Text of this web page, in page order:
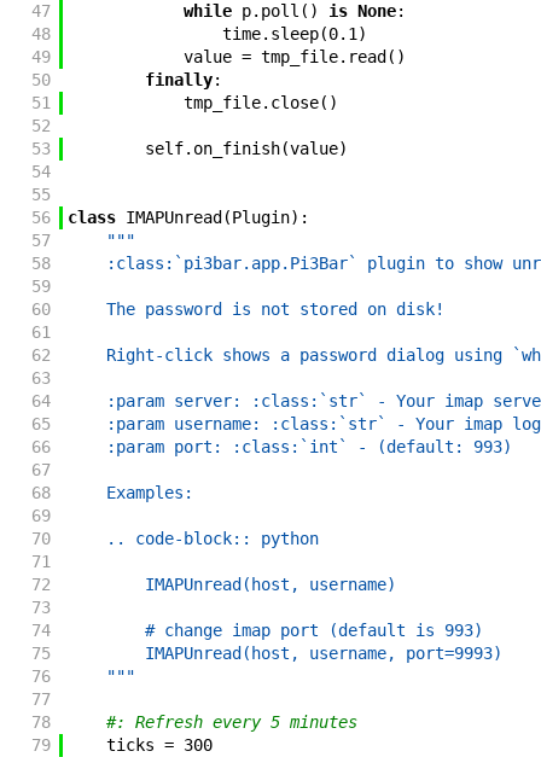
47
while p. poll ( ) is None:
48
time. sleep(0.1 )
49
value = tmp_file. read ( )
50
finally:
51
tmp_file. close( )
52
53
self. on_finish(value)
54
55
56
class IMAPUnread (Plugin) :
57
"""
58
:class:`pi3bar.app.Pi3Bar` plugin to show
59
60
    The password is not stored on disk!
61
62
Right-click shows a password dialog using
63
64
:param server: :class:`str` - Your imap
65
:param username: :class:`str` - Your imap
66
    :param port: :class:`int` - (default: 993)
67
68
    Examples:
69
70
    .. code-block:: python
71
72
        IMAPUnread(host, username)
73
74
        # change imap port (default is 993)
75
        IMAPUnread(host, username, port=9993)
76
    """
77
78
#: Refresh every 5 minutes
79
ticks = 300